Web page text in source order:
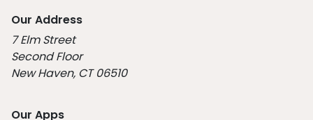
Our Address
7 Elm Street
Second Floor
New Haven, CT 06510
Our Apps